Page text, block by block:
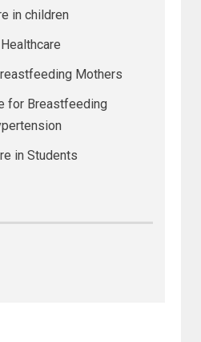
in children
Mothers
for Breastfeeding
in Students